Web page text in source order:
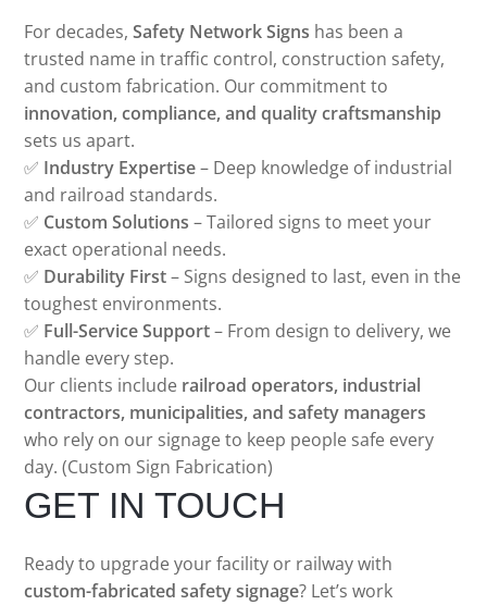
For decades,Safety Network Signs has been a
trusted name in traffic control, construction safety,
and custom fabrication. Our commitment to
innovation, compliance, and quality craftsmanship
sets us apart.
✅ Industry Expertise– Deep knowledge of industrial
and railroad standards.
✅ Custom Solutions – Tailored signs to meet your
exact operational needs.
✅ Durability First– Signs designed to last, even in the
toughest environments.
✅ Full-Service Support– From design to delivery, we
handle every step.
Our clients include railroad operators, industrial
contractors, municipalities, and safety managers
who rely on our signage to keep people safe every
day. (Custom Sign Fabrication)
GET IN TOUCH
Ready to upgrade your facility or railway with
custom-fabricated safety signage? Let’s work